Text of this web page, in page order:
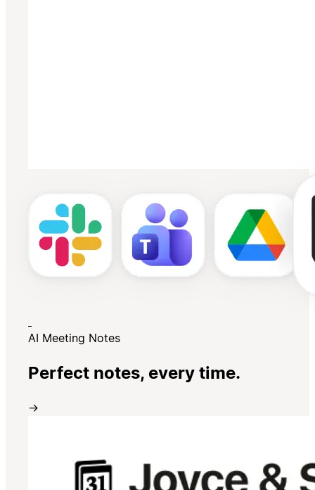
AI Meeting Notes
Perfect notes, every time.
→